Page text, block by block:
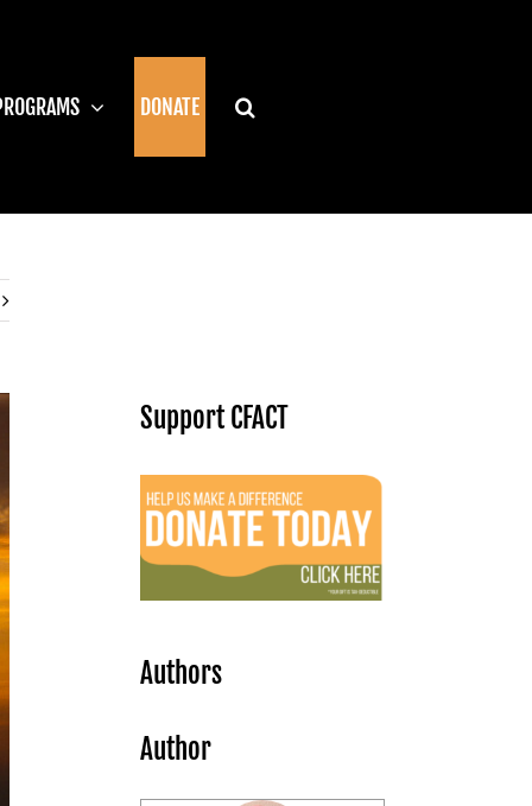
DONATE
Support CFACT
Authors
Author